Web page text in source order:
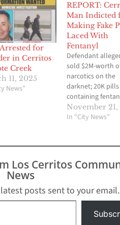
for
in Cerritos
Creek
11, 2025
News"
REPORT:
Man Indicted
Making Fake
Laced With
Fentanyl
Defendant
sold $2M-worth
narcotics on the
darknet; 20K pills
containing
seized
2022 A Cerritos
operation that
U.S. Department
announced
Christopher
36, was named
count
November
In "City News"
Los Cerritos
News
posts sent to your email.